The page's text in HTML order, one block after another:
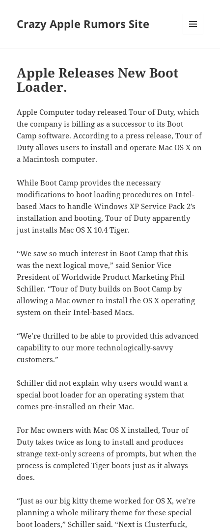
Crazy Apple Rumors Site
Apple Releases New Boot
Loader.
Apple Computer today released Tour of Duty, which
the company is billing as a successor to its Boot
Camp software. According to a press release, Tour of
Duty allows users to install and operate Mac OS X on
a Macintosh computer.
While Boot Camp provides the necessary
modifications to boot loading procedures on Intel-
based Macs to handle Windows XP Service Pack 2’s
installation and booting, Tour of Duty apparently
just installs Mac OS X 10.4 Tiger.
“We saw so much interest in Boot Camp that this
was the next logical move,” said Senior Vice
President of Worldwide Product Marketing Phil
Schiller. “Tour of Duty builds on Boot Camp by
allowing a Mac owner to install the OS X operating
system on their Intel-based Macs.
“We’re thrilled to be able to provided this advanced
capability to our more technologically-savvy
customers.”
Schiller did not explain why users would want a
special boot loader for an operating system that
comes pre-installed on their Mac.
For Mac owners with Mac OS X installed, Tour of
Duty takes twice as long to install and produces
strange text-only screens of prompts, but when the
process is completed Tiger boots just as it always
does.
“Just as our big kitty theme worked for OS X, we’re
planning a whole military theme for these special
boot loaders,” Schiller said. “Next is Clusterfuck,